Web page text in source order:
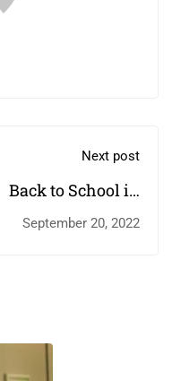
Next post
Back to School in
the New Year
September 20, 2022